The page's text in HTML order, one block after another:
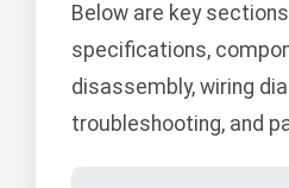
Below are key
specifications,
disassembly, wiring
troubleshooting, and